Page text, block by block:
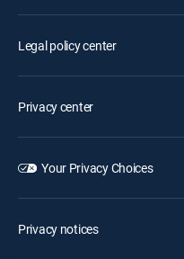
Legal policy center
Privacy center
Your Privacy Choices
Privacy notices